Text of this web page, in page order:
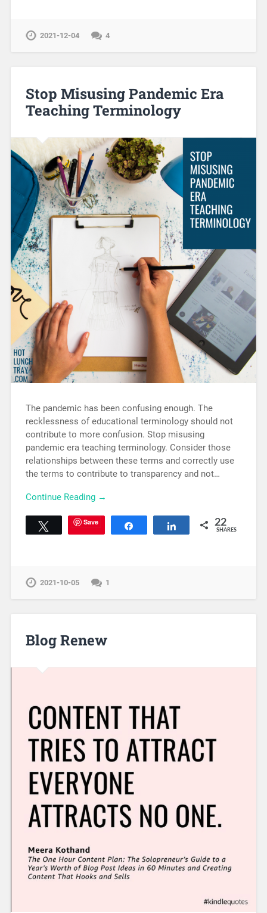
2021-12-04 4
Stop Misusing Pandemic Era
Teaching Terminology
The pandemic has been confusing enough. The
recklessness of educational terminology should not
contribute to more confusion. Stop misusing
pandemic era teaching terminology. Consider those
relationships between these terms and correctly use
the terms to contribute to transparency and not…
Continue Reading →
Tweet Save Share 22
SHARES
2021-10-05 1
Blog Renew